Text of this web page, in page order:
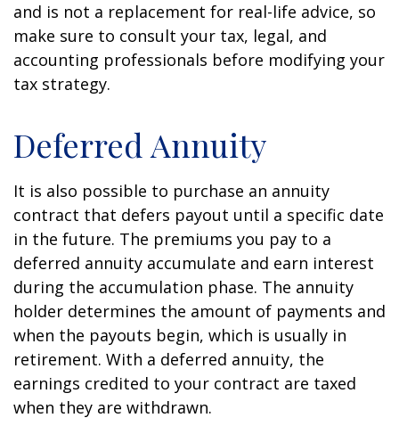
and is not a replacement for real-life advice, so
make sure to consult your tax, legal, and
accounting professionals before modifying your
tax strategy.
Deferred Annuity
It is also possible to purchase an annuity
contract that defers payout until a specific date
in the future. The premiums you pay to a
deferred annuity accumulate and earn interest
during the accumulation phase. The annuity
holder determines the amount of payments and
when the payouts begin, which is usually in
retirement. With a deferred annuity, the
earnings credited to your contract are taxed
when they are withdrawn.